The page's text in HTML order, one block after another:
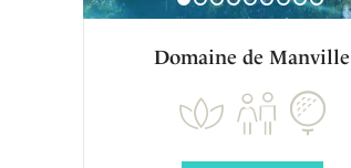
Domaine de Manville